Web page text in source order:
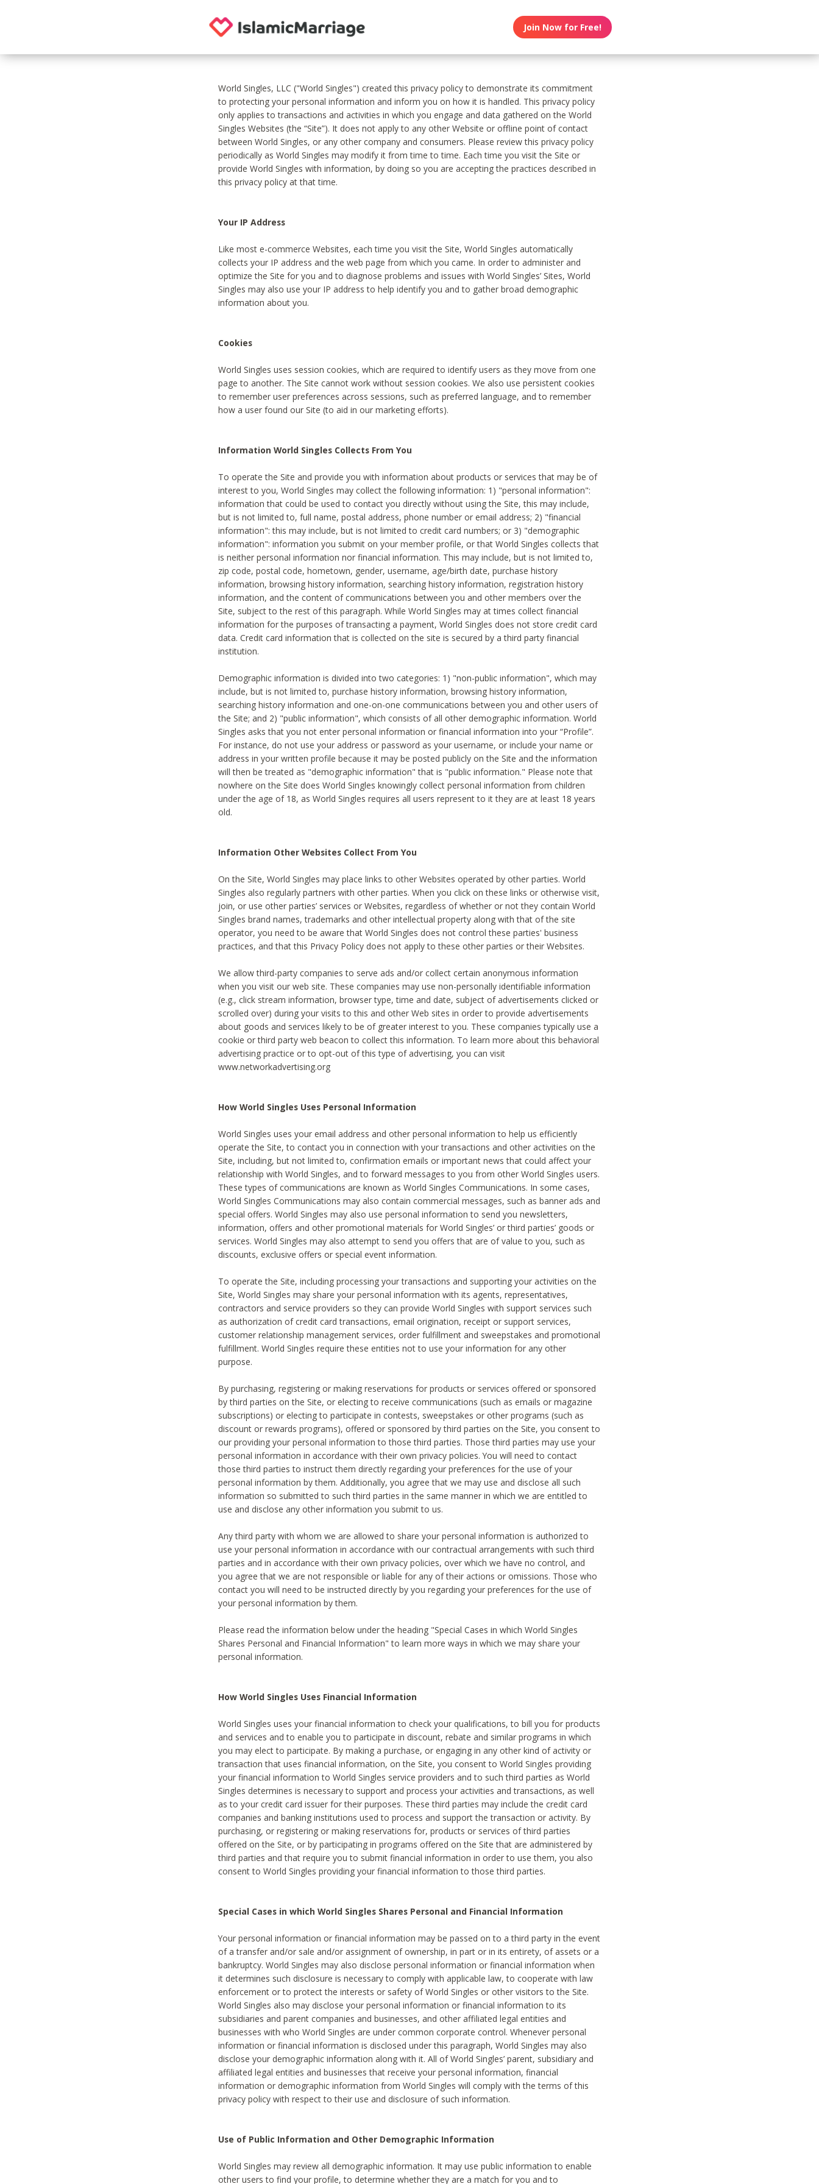
Join Now for Free!
World Singles, LLC ("World Singles") created this privacy policy to demonstrate its commitment
to protecting your personal information and inform you on how it is handled. This privacy policy
only applies to transactions and activities in which you engage and data gathered on the World
Singles Websites (the “Site”). It does not apply to any other Website or offline point of contact
between World Singles, or any other company and consumers. Please review this privacy policy
periodically as World Singles may modify it from time to time. Each time you visit the Site or
provide World Singles with information, by doing so you are accepting the practices described in
this privacy policy at that time.
Your IP Address
Like most e-commerce Websites, each time you visit the Site, World Singles automatically
collects your IP address and the web page from which you came. In order to administer and
optimize the Site for you and to diagnose problems and issues with World Singles’ Sites, World
Singles may also use your IP address to help identify you and to gather broad demographic
information about you.
Cookies
World Singles uses session cookies, which are required to identify users as they move from one
page to another. The Site cannot work without session cookies. We also use persistent cookies
to remember user preferences across sessions, such as preferred language, and to remember
how a user found our Site (to aid in our marketing efforts).
Information World Singles Collects From You
To operate the Site and provide you with information about products or services that may be of
interest to you, World Singles may collect the following information: 1) "personal information":
information that could be used to contact you directly without using the Site, this may include,
but is not limited to, full name, postal address, phone number or email address; 2) "financial
information": this may include, but is not limited to credit card numbers; or 3) "demographic
information": information you submit on your member profile, or that World Singles collects that
is neither personal information nor financial information. This may include, but is not limited to,
zip code, postal code, hometown, gender, username, age/birth date, purchase history
information, browsing history information, searching history information, registration history
information, and the content of communications between you and other members over the
Site, subject to the rest of this paragraph. While World Singles may at times collect financial
information for the purposes of transacting a payment, World Singles does not store credit card
data. Credit card information that is collected on the site is secured by a third party financial
institution.
Demographic information is divided into two categories: 1) "non-public information", which may
include, but is not limited to, purchase history information, browsing history information,
searching history information and one-on-one communications between you and other users of
the Site; and 2) "public information", which consists of all other demographic information. World
Singles asks that you not enter personal information or financial information into your “Profile”.
For instance, do not use your address or password as your username, or include your name or
address in your written profile because it may be posted publicly on the Site and the information
will then be treated as "demographic information" that is "public information." Please note that
nowhere on the Site does World Singles knowingly collect personal information from children
under the age of 18, as World Singles requires all users represent to it they are at least 18 years
old.
Information Other Websites Collect From You
On the Site, World Singles may place links to other Websites operated by other parties. World
Singles also regularly partners with other parties. When you click on these links or otherwise visit,
join, or use other parties’ services or Websites, regardless of whether or not they contain World
Singles brand names, trademarks and other intellectual property along with that of the site
operator, you need to be aware that World Singles does not control these parties' business
practices, and that this Privacy Policy does not apply to these other parties or their Websites.
We allow third-party companies to serve ads and/or collect certain anonymous information
when you visit our web site. These companies may use non-personally identifiable information
(e.g., click stream information, browser type, time and date, subject of advertisements clicked or
scrolled over) during your visits to this and other Web sites in order to provide advertisements
about goods and services likely to be of greater interest to you. These companies typically use a
cookie or third party web beacon to collect this information. To learn more about this behavioral
advertising practice or to opt-out of this type of advertising, you can visit
www.networkadvertising.org
How World Singles Uses Personal Information
World Singles uses your email address and other personal information to help us efficiently
operate the Site, to contact you in connection with your transactions and other activities on the
Site, including, but not limited to, confirmation emails or important news that could affect your
relationship with World Singles, and to forward messages to you from other World Singles users.
These types of communications are known as World Singles Communications. In some cases,
World Singles Communications may also contain commercial messages, such as banner ads and
special offers. World Singles may also use personal information to send you newsletters,
information, offers and other promotional materials for World Singles’ or third parties’ goods or
services. World Singles may also attempt to send you offers that are of value to you, such as
discounts, exclusive offers or special event information.
To operate the Site, including processing your transactions and supporting your activities on the
Site, World Singles may share your personal information with its agents, representatives,
contractors and service providers so they can provide World Singles with support services such
as authorization of credit card transactions, email origination, receipt or support services,
customer relationship management services, order fulfillment and sweepstakes and promotional
fulfillment. World Singles require these entities not to use your information for any other
purpose.
By purchasing, registering or making reservations for products or services offered or sponsored
by third parties on the Site, or electing to receive communications (such as emails or magazine
subscriptions) or electing to participate in contests, sweepstakes or other programs (such as
discount or rewards programs), offered or sponsored by third parties on the Site, you consent to
our providing your personal information to those third parties. Those third parties may use your
personal information in accordance with their own privacy policies. You will need to contact
those third parties to instruct them directly regarding your preferences for the use of your
personal information by them. Additionally, you agree that we may use and disclose all such
information so submitted to such third parties in the same manner in which we are entitled to
use and disclose any other information you submit to us.
Any third party with whom we are allowed to share your personal information is authorized to
use your personal information in accordance with our contractual arrangements with such third
parties and in accordance with their own privacy policies, over which we have no control, and
you agree that we are not responsible or liable for any of their actions or omissions. Those who
contact you will need to be instructed directly by you regarding your preferences for the use of
your personal information by them.
Please read the information below under the heading "Special Cases in which World Singles
Shares Personal and Financial Information" to learn more ways in which we may share your
personal information.
How World Singles Uses Financial Information
World Singles uses your financial information to check your qualifications, to bill you for products
and services and to enable you to participate in discount, rebate and similar programs in which
you may elect to participate. By making a purchase, or engaging in any other kind of activity or
transaction that uses financial information, on the Site, you consent to World Singles providing
your financial information to World Singles service providers and to such third parties as World
Singles determines is necessary to support and process your activities and transactions, as well
as to your credit card issuer for their purposes. These third parties may include the credit card
companies and banking institutions used to process and support the transaction or activity. By
purchasing, or registering or making reservations for, products or services of third parties
offered on the Site, or by participating in programs offered on the Site that are administered by
third parties and that require you to submit financial information in order to use them, you also
consent to World Singles providing your financial information to those third parties.
Special Cases in which World Singles Shares Personal and Financial Information
Your personal information or financial information may be passed on to a third party in the event
of a transfer and/or sale and/or assignment of ownership, in part or in its entirety, of assets or a
bankruptcy. World Singles may also disclose personal information or financial information when
it determines such disclosure is necessary to comply with applicable law, to cooperate with law
enforcement or to protect the interests or safety of World Singles or other visitors to the Site.
World Singles also may disclose your personal information or financial information to its
subsidiaries and parent companies and businesses, and other affiliated legal entities and
businesses with who World Singles are under common corporate control. Whenever personal
information or financial information is disclosed under this paragraph, World Singles may also
disclose your demographic information along with it. All of World Singles’ parent, subsidiary and
affiliated legal entities and businesses that receive your personal information, financial
information or demographic information from World Singles will comply with the terms of this
privacy policy with respect to their use and disclosure of such information.
Use of Public Information and Other Demographic Information
World Singles may review all demographic information. It may use public information to enable
other users to find your profile, to determine whether they are a match for you and to